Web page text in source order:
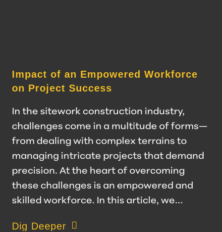
Impact of an Empowered Workforce
on Project Success
In the sitework construction industry,
challenges come in a multitude of forms—
from dealing with complex terrains to
managing intricate projects that demand
precision. At the heart of overcoming
these challenges is an empowered and
skilled workforce. In this article, we…
Dig Deeper
about Impact of an Empowered Workforce